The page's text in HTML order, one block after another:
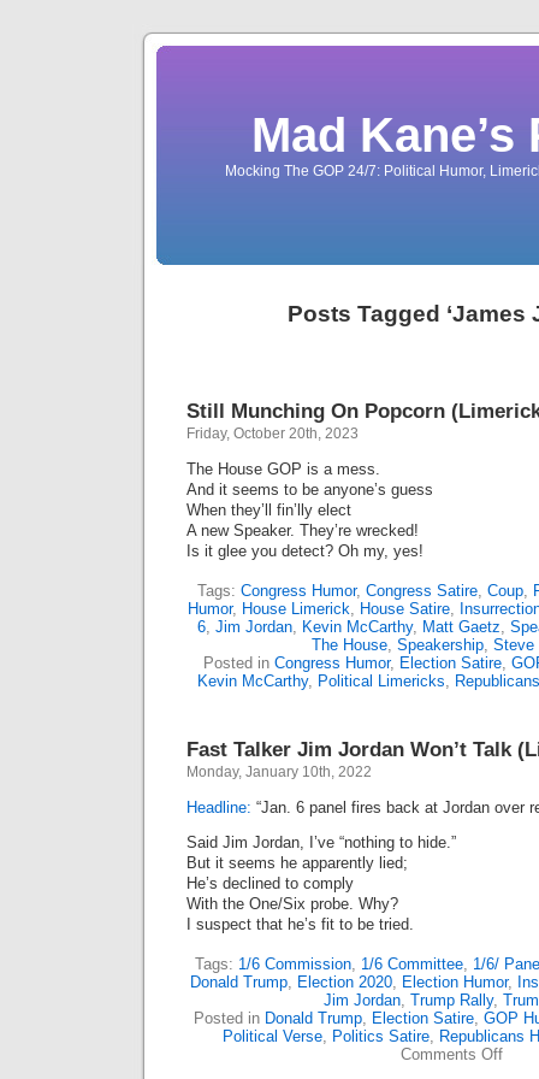
Mad
Mocking The GOP 24/7: Political Humor,
Posts Tagged ‘James
Still Munching On Popcorn
Friday, October 20th, 2023
The House GOP is a mess.
And it seems to be anyone’s guess
When they’ll fin’lly elect
A new Speaker. They’re wrecked!
Is it glee you detect? Oh my, yes!
Tags: Congress Humor, Congress Satire, Coup,
Humor, House Limerick, House Satire,
6, Jim Jordan, Kevin McCarthy, Matt Gaetz,
The House, Speakership, Steve
Posted in Congress Humor, Election Satire,
Kevin McCarthy, Political Limericks,
Fast Talker Jim Jordan Won’t Talk
Monday, January 10th, 2022
Headline: “Jan. 6 panel fires back at Jordan over
Said Jim Jordan, I’ve “nothing to hide.”
But it seems he apparently lied;
He’s declined to comply
With the One/Six probe. Why?
I suspect that he’s fit to be tried.
Tags: 1/6 Commission, 1/6 Committee, 1/6/
Donald Trump, Election 2020, Election Humor,
Jim Jordan, Trump Rally,
Posted in Donald Trump, Election Satire, GOP
Political Verse, Politics Satire, Republicans
Comments Offon